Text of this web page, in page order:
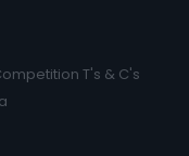
T's & C's